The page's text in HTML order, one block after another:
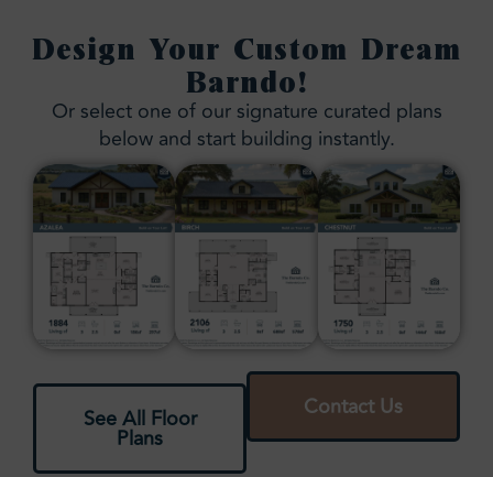
Design Your Custom Dream
Barndo!
Or select one of our signature curated plans
below and start building instantly.
See All Floor
Plans
Contact Us